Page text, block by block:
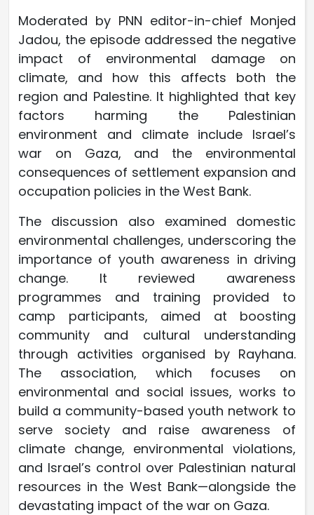
Moderated by PNN editor-in-chief Monjed
Jadou, the episode addressed the negative
impact of environmental damage on
climate, and how this affects both the
region and Palestine. It highlighted that key
factors harming the Palestinian
environment and climate include Israel’s
war on Gaza, and the environmental
consequences of settlement expansion and
occupation policies in the West Bank.
The discussion also examined domestic
environmental challenges, underscoring the
importance of youth awareness in driving
change. It reviewed awareness
programmes and training provided to
camp participants, aimed at boosting
community and cultural understanding
through activities organised by Rayhana.
The association, which focuses on
environmental and social issues, works to
build a community-based youth network to
serve society and raise awareness of
climate change, environmental violations,
and Israel’s control over Palestinian natural
resources in the West Bank—alongside the
devastating impact of the war on Gaza.